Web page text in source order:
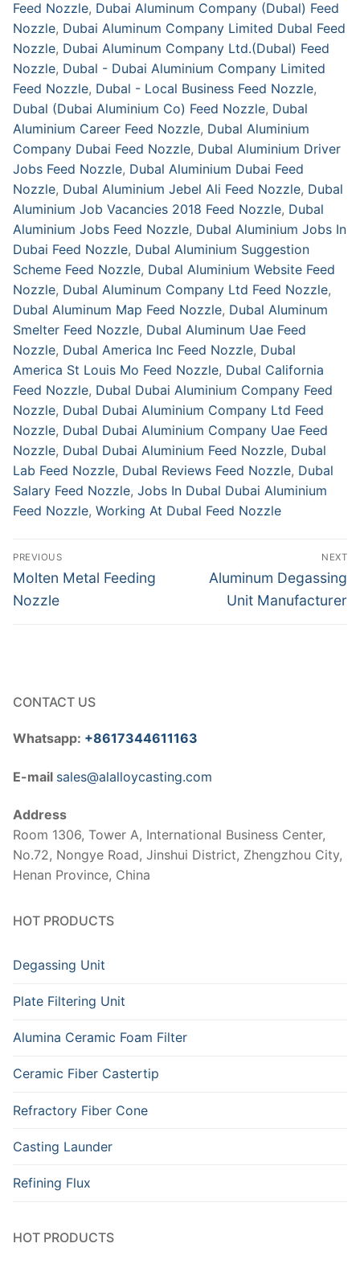
Feed Nozzle, Dubai Aluminum Company (Dubal) Feed
Nozzle, Dubai Aluminum Company Limited Dubal Feed
Nozzle, Dubai Aluminum Company Ltd.(Dubal) Feed
Nozzle, Dubal - Dubai Aluminium Company Limited
Feed Nozzle, Dubal - Local Business Feed Nozzle,
Dubal (Dubai Aluminium Co) Feed Nozzle, Dubal
Aluminium Career Feed Nozzle, Dubal Aluminium
Company Dubai Feed Nozzle, Dubal Aluminium Driver
Jobs Feed Nozzle, Dubal Aluminium Dubai Feed
Nozzle, Dubal Aluminium Jebel Ali Feed Nozzle, Dubal
Aluminium Job Vacancies 2018 Feed Nozzle, Dubal
Aluminium Jobs Feed Nozzle, Dubal Aluminium Jobs In
Dubai Feed Nozzle, Dubal Aluminium Suggestion
Scheme Feed Nozzle, Dubal Aluminium Website Feed
Nozzle, Dubal Aluminum Company Ltd Feed Nozzle,
Dubal Aluminum Map Feed Nozzle, Dubal Aluminum
Smelter Feed Nozzle, Dubal Aluminum Uae Feed
Nozzle, Dubal America Inc Feed Nozzle, Dubal
America St Louis Mo Feed Nozzle, Dubal California
Feed Nozzle, Dubal Dubai Aluminium Company Feed
Nozzle, Dubal Dubai Aluminium Company Ltd Feed
Nozzle, Dubal Dubai Aluminium Company Uae Feed
Nozzle, Dubal Dubai Aluminium Feed Nozzle, Dubal
Lab Feed Nozzle, Dubal Reviews Feed Nozzle, Dubal
Salary Feed Nozzle, Jobs In Dubal Dubai Aluminium
Feed Nozzle, Working At Dubal Feed Nozzle
Post
navigation
PREVIOUS
Previous
post:
Molten Metal Feeding
Nozzle
NEXT
Next
post:
Aluminum Degassing
Unit Manufacturer
CONTACT US
Whatsapp: +8617344611163
E-mail sales@alalloycasting.com
Address
Room 1306, Tower A, International Business Center,
No.72, Nongye Road, Jinshui District, Zhengzhou City,
Henan Province, China
HOT PRODUCTS
Degassing Unit
Plate Filtering Unit
Alumina Ceramic Foam Filter
Ceramic Fiber Castertip
Refractory Fiber Cone
Casting Launder
Refining Flux
HOT PRODUCTS